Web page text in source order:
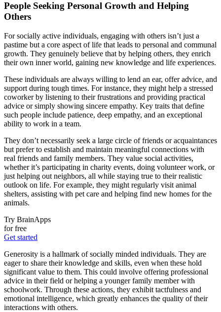
People Seeking Personal Growth and Helping
Others
For socially active individuals, engaging with others isn’t just a
pastime but a core aspect of life that leads to personal and communal
growth. They genuinely believe that by helping others, they enrich
their own inner world, gaining new knowledge and life experiences.
These individuals are always willing to lend an ear, offer advice, and
support during tough times. For instance, they might help a stressed
coworker by listening to their frustrations and providing practical
advice or simply showing sincere empathy. Key traits that define
such people include patience, deep empathy, and an exceptional
ability to work in a team.
They don’t necessarily seek a large circle of friends or acquaintances
but prefer to establish and maintain meaningful connections with
real friends and family members. They value social activities,
whether it’s participating in charity events, doing volunteer work, or
just helping out neighbors, all while staying true to their realistic
outlook on life. For example, they might regularly visit animal
shelters, assisting with pet care and helping find new homes for the
animals.
Try BrainApps
for free
Get started
Generosity is a hallmark of socially minded individuals. They are
eager to share their knowledge and skills, even when these hold
significant value to them. This could involve offering professional
advice in their field or helping a younger family member with
schoolwork. Through these actions, they exhibit tactfulness and
emotional intelligence, which greatly enhances the quality of their
interactions with others.